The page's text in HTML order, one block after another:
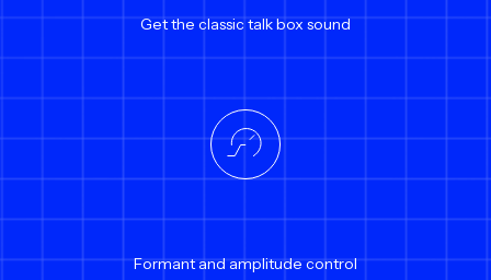
Get the classic talk box sound
Formant and amplitude control